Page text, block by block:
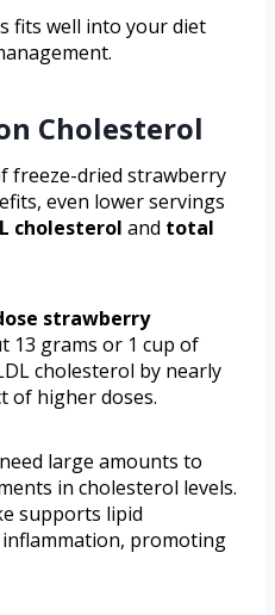
fits well into your diet
Cholesterol
freeze-dried strawberry
even lower servings
cholesterol and total
strawberry
13 grams or 1 cup of
cholesterol by nearly
of higher doses.
large amounts to
in cholesterol levels.
supports lipid
promoting